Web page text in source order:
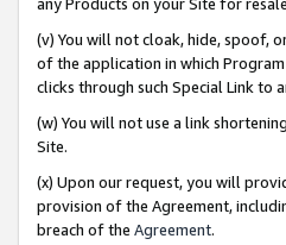
(v) You will not cloak, hide, spoof,
of the application in which
clicks through such Special Link to
(w) You will not use a link
Site.
(x) Upon our request, you will
provision of the Agreement,
breach of the Agreement.